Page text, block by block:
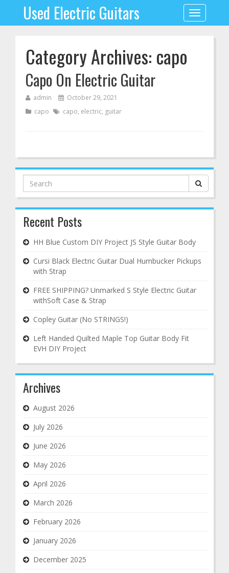
Toggle
navigation
Used Electric Guitars
Category Archives: capo
Capo On Electric Guitar
admin
October 29, 2021
capo
capo, electric, guitar
Search
for:
Recent Posts
HH Blue Custom DIY Project JS Style Guitar Body
Cursi Black Electric Guitar Dual Humbucker Pickups
with Strap
FREE SHIPPING? Unmarked S Style Electric Guitar
withSoft Case & Strap
Copley Guitar (No STRINGS!)
Left Handed Quilted Maple Top Guitar Body Fit
EVH DIY Project
Archives
August 2026
July 2026
June 2026
May 2026
April 2026
March 2026
February 2026
January 2026
December 2025